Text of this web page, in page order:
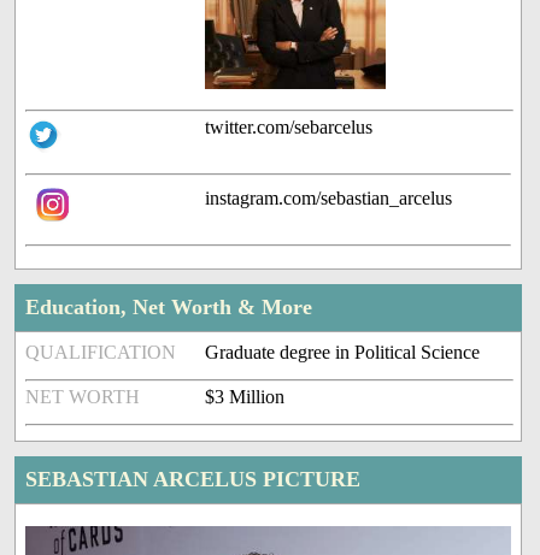
twitter.com/sebarcelus
instagram.com/sebastian_arcelus
Education, Net Worth & More
QUALIFICATION Graduate degree in Political Science
NET WORTH $3 Million
SEBASTIAN ARCELUS PICTURE